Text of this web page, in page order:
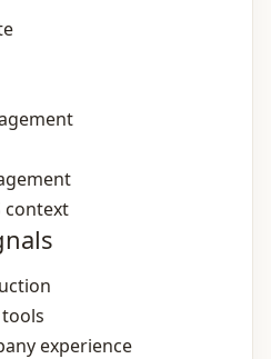
context
experience